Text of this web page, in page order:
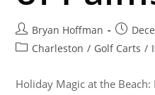
Bryan Hoffman
Charleston / Golf Carts /
Holiday Magic at the